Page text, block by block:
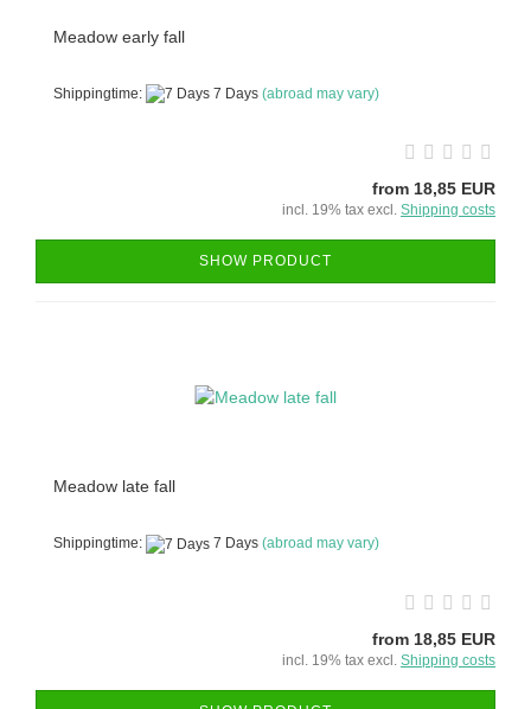
Meadow early fall
Shippingtime: 7 Days (abroad may vary)
from 18,85 EUR
incl. 19% tax excl. Shipping costs
SHOW PRODUCT
Meadow late fall
Shippingtime: 7 Days (abroad may vary)
from 18,85 EUR
incl. 19% tax excl. Shipping costs